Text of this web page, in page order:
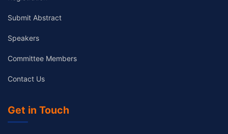
Submit Abstract
Speakers
Committee Members
Contact Us
Get in Touch